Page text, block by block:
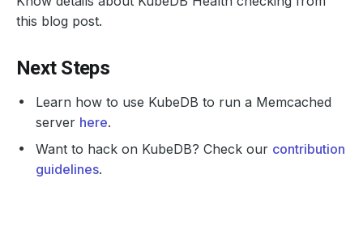
this blog post.
Next Steps
Learn how to use KubeDB to run a Memcached
server here.
Want to hack on KubeDB? Check our contribution
guidelines.